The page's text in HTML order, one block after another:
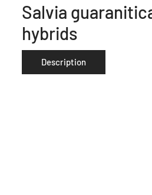
Salvia
hybrids
Description